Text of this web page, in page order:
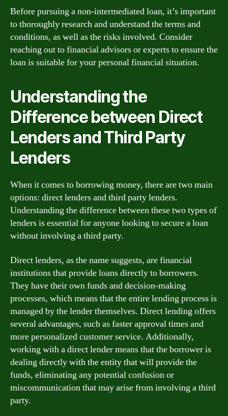
Before pursuing a non-intermediated loan, it’s important
to thoroughly research and understand the terms and
conditions, as well as the risks involved. Consider
reaching out to financial advisors or experts to ensure the
loan is suitable for your personal financial situation.
Understanding the
Difference between Direct
Lenders and Third Party
Lenders
When it comes to borrowing money, there are two main
options: direct lenders and third party lenders.
Understanding the difference between these two types of
lenders is essential for anyone looking to secure a loan
without involving a third party.
Direct lenders, as the name suggests, are financial
institutions that provide loans directly to borrowers.
They have their own funds and decision-making
processes, which means that the entire lending process is
managed by the lender themselves. Direct lending offers
several advantages, such as faster approval times and
more personalized customer service. Additionally,
working with a direct lender means that the borrower is
dealing directly with the entity that will provide the
funds, eliminating any potential confusion or
miscommunication that may arise from involving a third
party.